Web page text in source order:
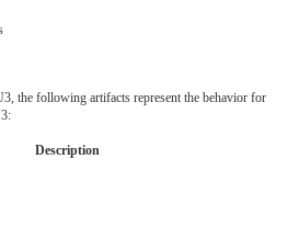
the following artifacts represent the behavior for
Description